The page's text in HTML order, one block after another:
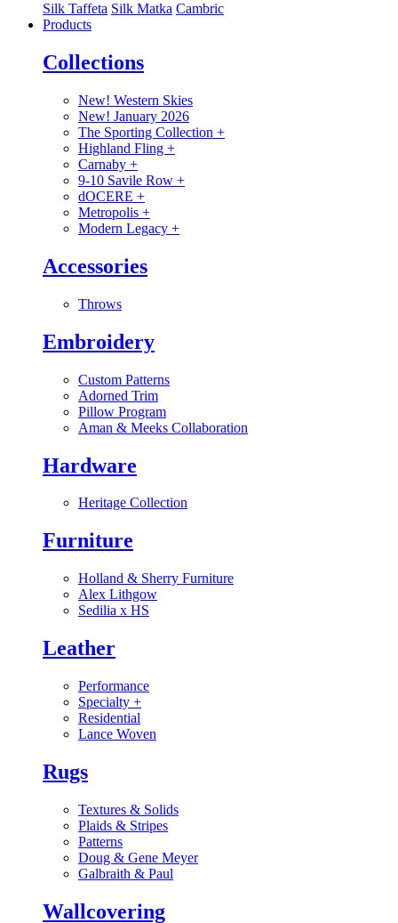
Silk Taffeta Silk Matka Cambric
Products
Collections
New! Western Skies
New! January 2026
The Sporting Collection +
Highland Fling +
Carnaby +
9-10 Savile Row +
dOCERE +
Metropolis +
Modern Legacy +
Accessories
Throws
Embroidery
Custom Patterns
Adorned Trim
Pillow Program
Aman & Meeks Collaboration
Hardware
Heritage Collection
Furniture
Holland & Sherry Furniture
Alex Lithgow
Sedilia x HS
Leather
Performance
Specialty +
Residential
Lance Woven
Rugs
Textures & Solids
Plaids & Stripes
Patterns
Doug & Gene Meyer
Galbraith & Paul
Wallcovering